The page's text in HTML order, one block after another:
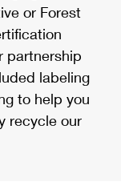
or Forest
partnership
labeling
to help you
recycle our